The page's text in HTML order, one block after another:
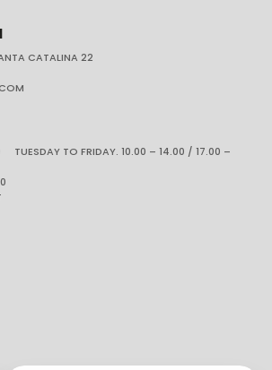
CATALINA 22
TUESDAY TO FRIDAY. 10.00 – 14.00 / 17.00 –